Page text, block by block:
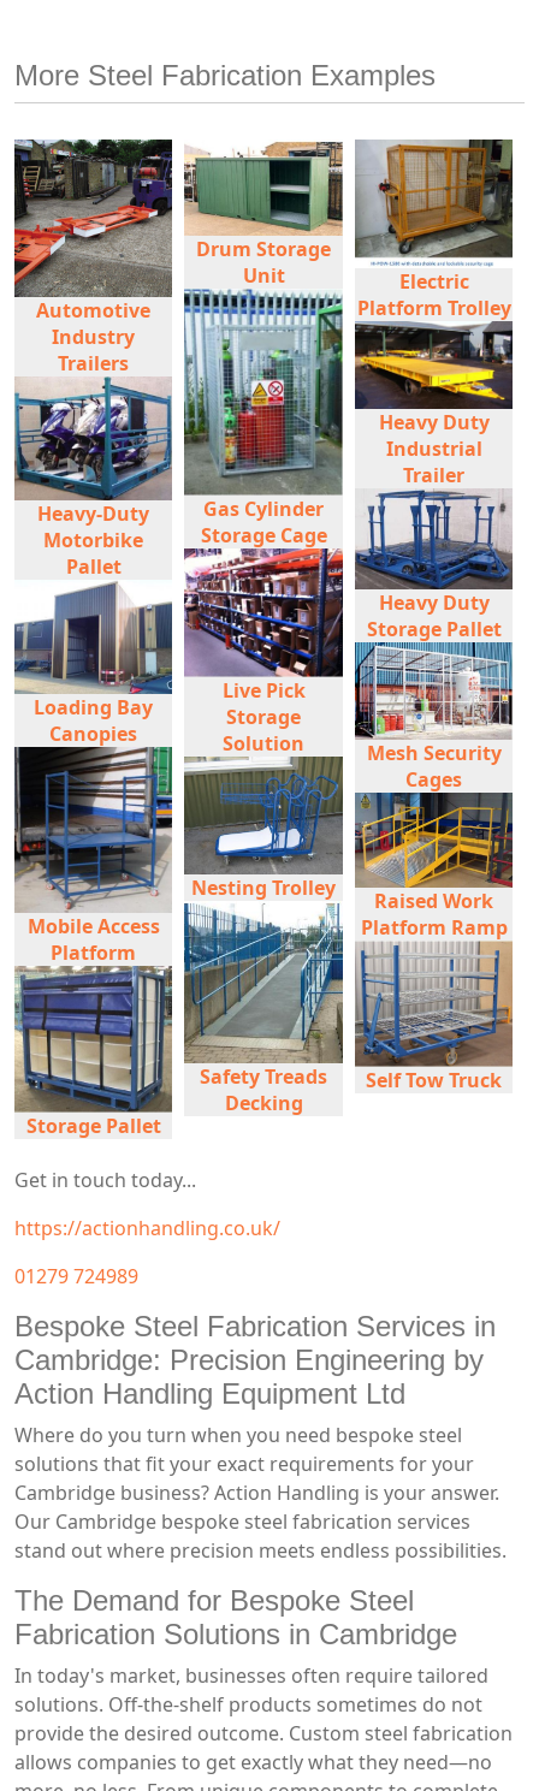
More Steel Fabrication Examples
Automotive
Industry
Trailers
Drum Storage
Unit
Electric
Platform Trolley
Gas Cylinder
Storage Cage
Heavy Duty
Industrial
Trailer
Heavy-Duty
Motorbike
Pallet
Heavy Duty
Storage Pallet
Live Pick
Storage
Solution
Loading Bay
Canopies
Mesh Security
Cages
Mobile Access
Platform
Nesting Trolley
Raised Work
Platform Ramp
Safety Treads
Decking
Self Tow Truck
Storage Pallet
Get in touch today...
https://actionhandling.co.uk/
01279 724989
Bespoke Steel Fabrication Services in
Cambridge: Precision Engineering by
Action Handling Equipment Ltd
Where do you turn when you need bespoke steel
solutions that fit your exact requirements for your
Cambridge business? Action Handling is your answer.
Our Cambridge bespoke steel fabrication services
stand out where precision meets endless possibilities.
The Demand for Bespoke Steel
Fabrication Solutions in Cambridge
In today's market, businesses often require tailored
solutions. Off-the-shelf products sometimes do not
provide the desired outcome. Custom steel fabrication
allows companies to get exactly what they need—no